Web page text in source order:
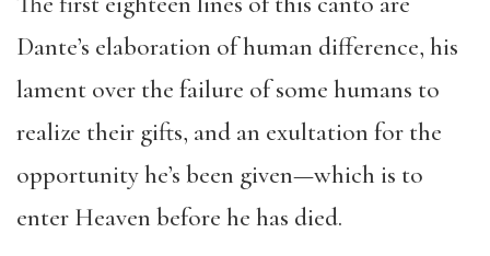
Dante’s elaboration of human difference, his
lament over the failure of some humans to
realize their gifts, and an exultation for the
opportunity he’s been given—which is to
enter Heaven before he has died.